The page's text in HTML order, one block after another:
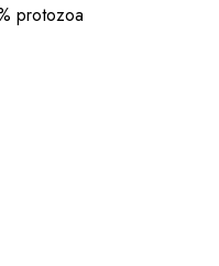
protozoa